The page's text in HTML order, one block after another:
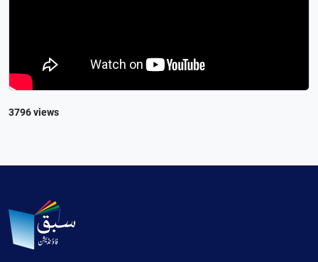
3796 views